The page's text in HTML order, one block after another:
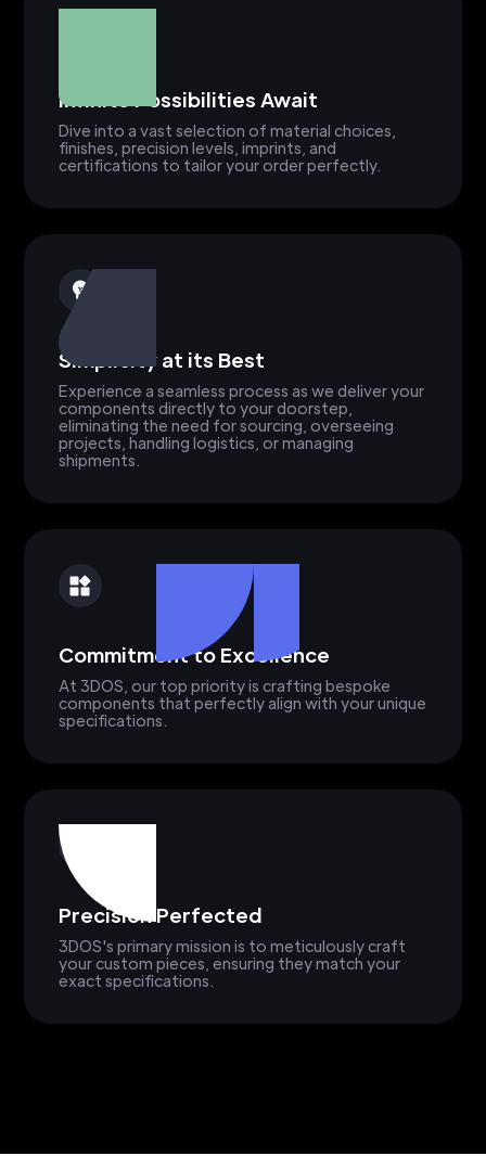
Infinite Possibilities Await
Dive into a vast selection of material choices,
finishes, precision levels, imprints, and
certifications to tailor your order perfectly.
Simplicity at its Best
Experience a seamless process as we deliver your
components directly to your doorstep,
eliminating the need for sourcing, overseeing
projects, handling logistics, or managing
shipments.
Commitment to Excellence
At 3DOS, our top priority is crafting bespoke
components that perfectly align with your unique
specifications.
Precision Perfected
3DOS's primary mission is to meticulously craft
your custom pieces, ensuring they match your
exact specifications.